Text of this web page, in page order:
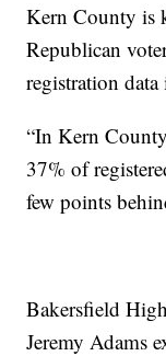
Kern County is
Republican
registration
“In Kern
37% of
few points
Bakersfield
Jeremy Adams